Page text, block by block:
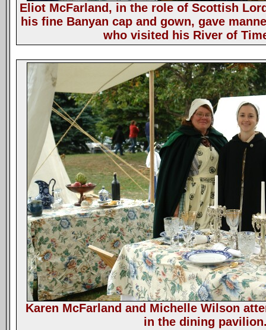
Eliot McFarland, in the role of Scottish
his fine Banyan cap and gown, gave
who visited his River of
Karen McFarland and Michelle Wilson
in the dining